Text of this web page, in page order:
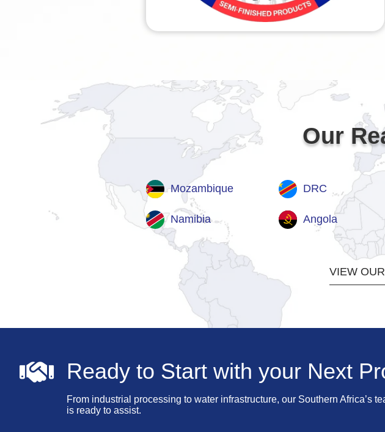
Our
Mozambique DRC
Namibia Angola
VIEW
Ready to Start with your Next
From industrial processing to water infrastructure, our Southern Africa’s
is ready to assist.